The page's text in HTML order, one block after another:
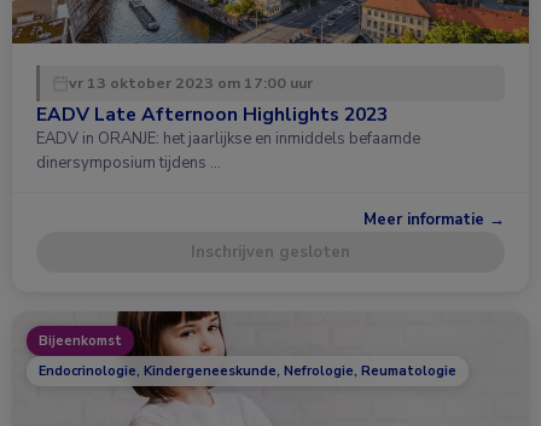
vr 13 oktober 2023 om 17:00 uur
EADV Late Afternoon Highlights 2023
EADV in ORANJE: het jaarlijkse en inmiddels befaamde
dinersymposium tijdens …
Meer informatie →
Inschrijven gesloten
Bijeenkomst
Endocrinologie, Kindergeneeskunde, Nefrologie, Reumatologie